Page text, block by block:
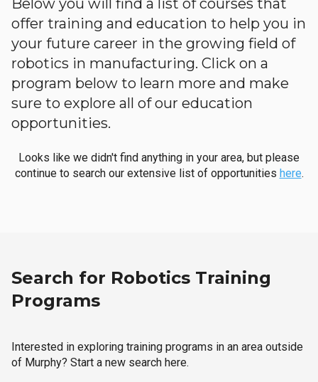
Below you will find a list of courses that
offer training and education to help you in
your future career in the growing field of
robotics in manufacturing. Click on a
program below to learn more and make
sure to explore all of our education
opportunities.
Looks like we didn't find anything in your area, but please
continue to search our extensive list of opportunities here.
Search for Robotics Training
Programs
Interested in exploring training programs in an area outside
of Murphy? Start a new search here.